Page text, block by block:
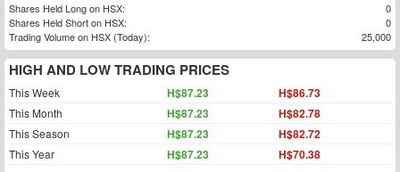
Shares Held Long on HSX:
0
Shares Held Short on HSX:
0
Trading Volume on HSX (Today):
25,000
HIGH AND LOW TRADING PRICES
This Week H$87.23 H$86.73
This Month H$87.23 H$82.78
This Season H$87.23 H$82.72
This Year H$87.23 H$70.38